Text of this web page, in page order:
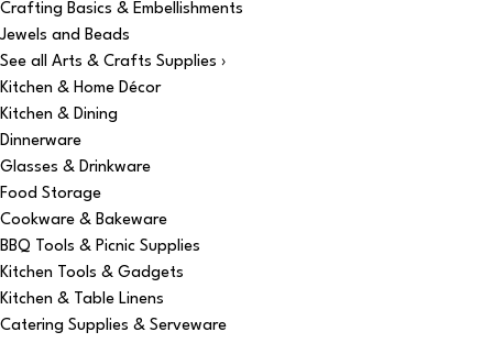
Crafting Basics & Embellishments
Jewels and Beads
See all Arts & Crafts Supplies ›
Kitchen & Home Décor
Kitchen & Dining
Dinnerware
Glasses & Drinkware
Food Storage
Cookware & Bakeware
BBQ Tools & Picnic Supplies
Kitchen Tools & Gadgets
Kitchen & Table Linens
Catering Supplies & Serveware